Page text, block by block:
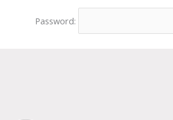
Password: